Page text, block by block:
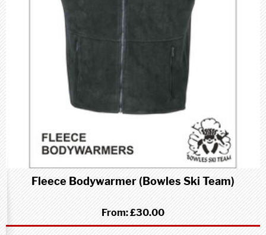
Fleece Bodywarmer (Bowles Ski Team)
From:£30.00